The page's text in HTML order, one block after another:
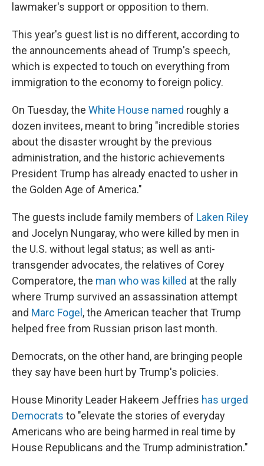
lawmaker's support or opposition to them.
This year's guest list is no different, according to
the announcements ahead of Trump's speech,
which is expected to touch on everything from
immigration to the economy to foreign policy.
On Tuesday, the White House named roughly a
dozen invitees, meant to bring "incredible stories
about the disaster wrought by the previous
administration, and the historic achievements
President Trump has already enacted to usher in
the Golden Age of America."
The guests include family members of Laken Riley
and Jocelyn Nungaray, who were killed by men in
the U.S. without legal status; as well as anti-
transgender advocates, the relatives of Corey
Comperatore, the man who was killed at the rally
where Trump survived an assassination attempt
and Marc Fogel , the American teacher that Trump
helped free from Russian prison last month.
Democrats, on the other hand, are bringing people
they say have been hurt by Trump's policies.
House Minority Leader Hakeem Jeffries has urged
Democrats to "elevate the stories of everyday
Americans who are being harmed in real time by
House Republicans and the Trump administration."